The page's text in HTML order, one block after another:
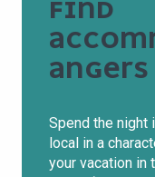
FIND
ANGERS
Spend the night
local in a
your vacation in